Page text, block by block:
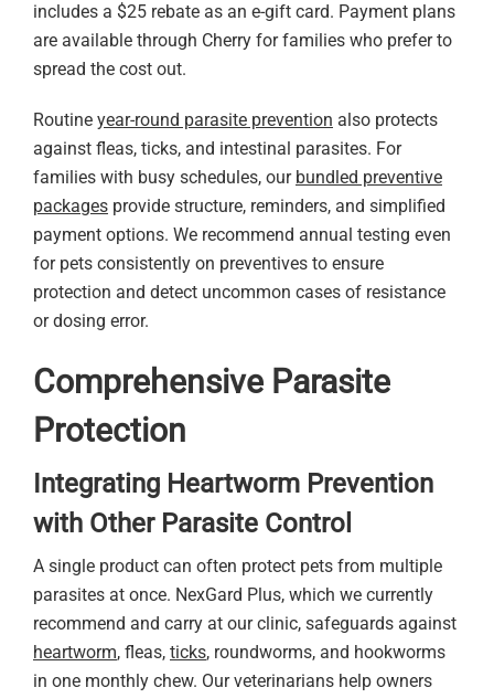
includes a $25 rebate as an e-gift card. Payment plans
are available through Cherry for families who prefer to
spread the cost out.
Routine year-round parasite prevention also protects
against fleas, ticks, and intestinal parasites. For
families with busy schedules, our bundled preventive
packages provide structure, reminders, and simplified
payment options. We recommend annual testing even
for pets consistently on preventives to ensure
protection and detect uncommon cases of resistance
or dosing error.
Comprehensive Parasite
Protection
Integrating Heartworm Prevention
with Other Parasite Control
A single product can often protect pets from multiple
parasites at once. NexGard Plus, which we currently
recommend and carry at our clinic, safeguards against
heartworm, fleas, ticks, roundworms, and hookworms
in one monthly chew. Our veterinarians help owners